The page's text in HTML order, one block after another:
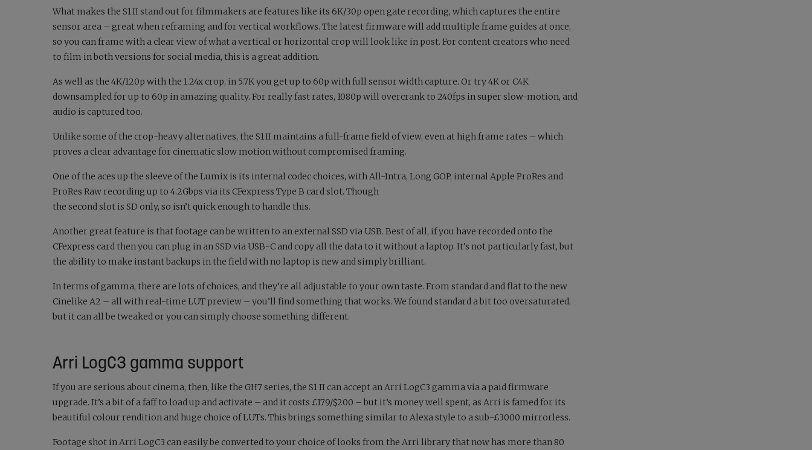
What makes the S1 II stand out for filmmakers are features like its 6K/30p open gate recording, which captures the entire
sensor area – great when reframing and for vertical workflows. The latest firmware will add multiple frame guides at once,
so you can frame with a clear view of what a vertical or horizontal crop will look like in post. For content creators who need
to film in both versions for social media, this is a great addition.
As well as the 4K/120p with the 1.24x crop, in 5.7K you get up to 60p with full sensor width capture. Or try 4K or C4K
downsampled for up to 60p in amazing quality. For really fast rates, 1080p will overcrank to 240fps in super slow-motion, and
audio is captured too.
Unlike some of the crop-heavy alternatives, the S1 II maintains a full-frame field of view, even at high frame rates – which
proves a clear advantage for cinematic slow motion without compromised framing.
One of the aces up the sleeve of the Lumix is its internal codec choices, with All-Intra, Long GOP, internal Apple ProRes and
ProRes Raw recording up to 4.2Gbps via its CFexpress Type B card slot. Though
the second slot is SD only, so isn’t quick enough to handle this.
Another great feature is that footage can be written to an external SSD via USB. Best of all, if you have recorded onto the
CFexpress card then you can plug in an SSD via USB-C and copy all the data to it without a laptop. It’s not particularly fast, but
the ability to make instant backups in the field with no laptop is new and simply brilliant.
In terms of gamma, there are lots of choices, and they’re all adjustable to your own taste. From standard and flat to the new
Cinelike A2 – all with real-time LUT preview – you’ll find something that works. We found standard a bit too oversaturated,
but it can all be tweaked or you can simply choose something different.
Arri LogC3 gamma support
If you are serious about cinema, then, like the GH7 series, the S1 II can accept an Arri LogC3 gamma via a paid firmware
upgrade. It’s a bit of a faff to load up and activate – and it costs £179/$200 – but it’s money well spent, as Arri is famed for its
beautiful colour rendition and huge choice of LUTs. This brings something similar to Alexa style to a sub-£3000 mirrorless.
Footage shot in Arri LogC3 can easily be converted to your choice of looks from the Arri library that now has more than 80